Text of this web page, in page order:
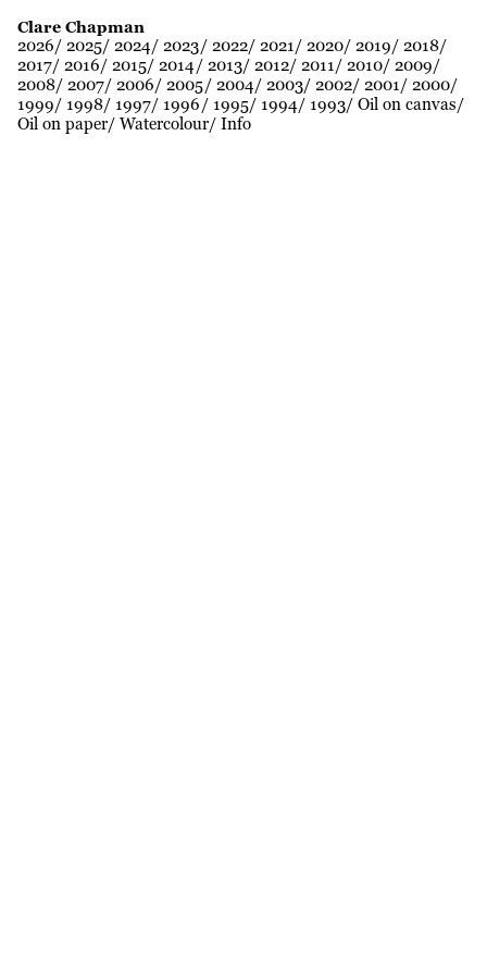
Clare Chapman
2026 2025 2024 2023 2022 2021 2020 2019
2018
2017 2016 2015 2014 2013 2012 2011 2010 2009
2008 2007 2006 2005 2004 2003 2002 2001
2000
1999
1998 1997 1996 1995 1994 1993 Oil on canvas
Oil on paper Watercolour Info